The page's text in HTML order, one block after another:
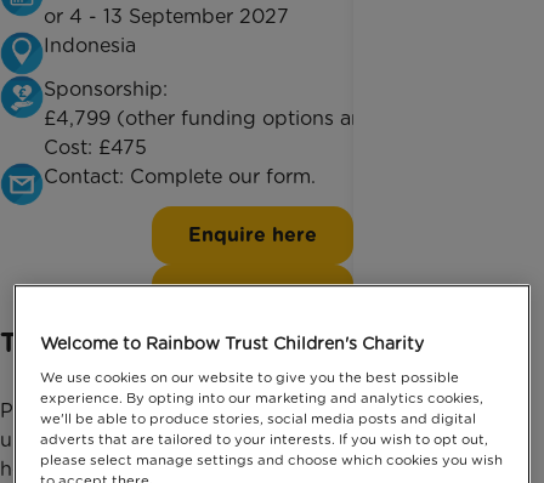
or 4 - 13 September 2027
Indonesia
Sponsorship:
£4,799 (other funding options are available)
Cost: £475
Contact: Complete our form.
Enquire here
Find out more
Trek Deep Into the Sumatran Jungle
Push yourself beyond your comfort zone on an
unforgettable rainforest expedition through the wild
heart of Indonesia — all while raising vital funds for
Welcome to Rainbow Trust Children's Charity
We use cookies on our website to give you the best possible
experience. By opting into our marketing and analytics cookies,
we'll be able to produce stories, social media posts and digital
adverts that are tailored to your interests. If you wish to opt out,
please select manage settings and choose which cookies you wish